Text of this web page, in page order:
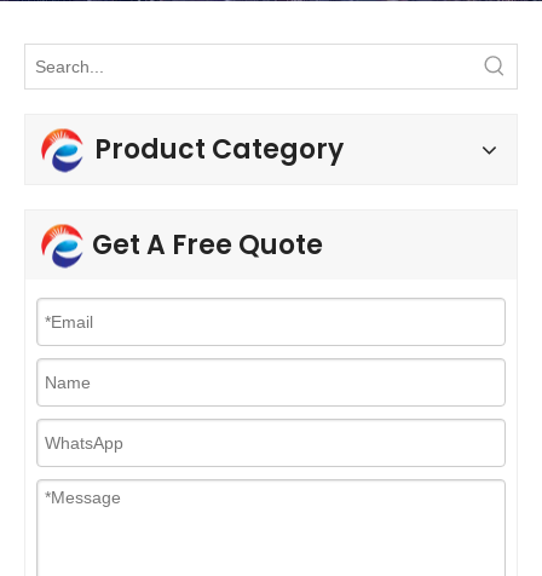
Product Category
Get A Free Quote